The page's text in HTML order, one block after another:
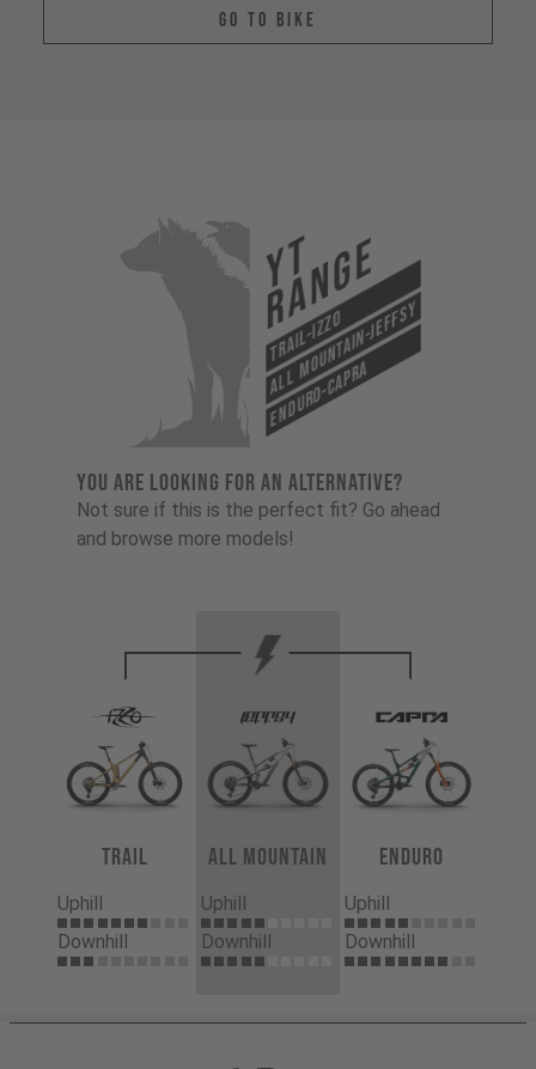
Go To Bike
YT
Range
Trail-Izzo
All Mountain-Jeffsy
Enduro-Capra
YOU ARE LOOKING FOR AN ALTERNATIVE?
Not sure if this is the perfect fit? Go ahead
and browse more models!
Trail
Uphill
Downhill
All Mountain
Uphill
Downhill
Enduro
Uphill
Downhill